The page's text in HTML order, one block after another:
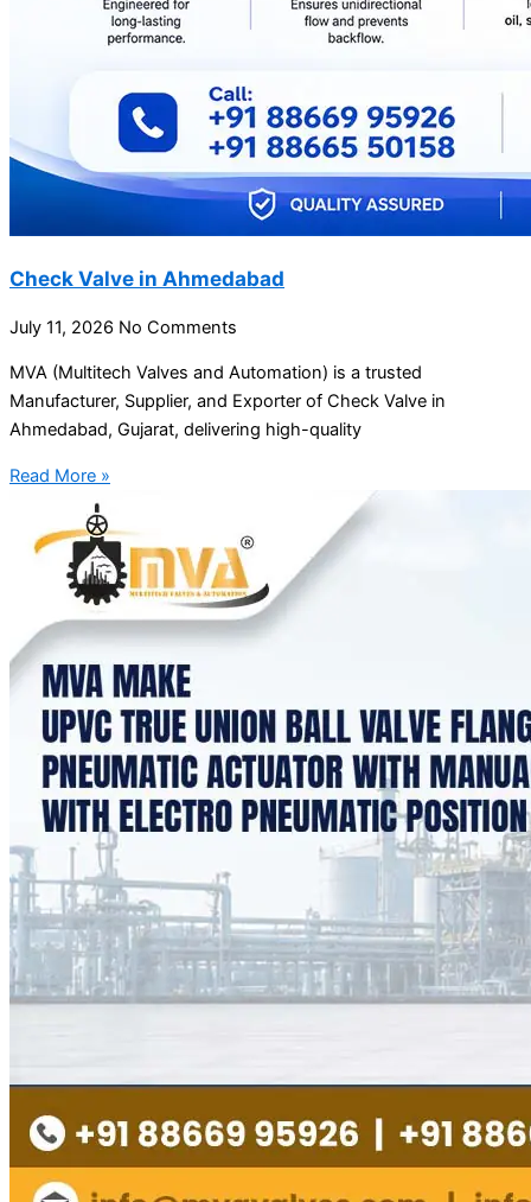
Check Valve in Ahmedabad
July 11, 2026 No Comments
MVA (Multitech Valves and Automation) is a trusted
Manufacturer, Supplier, and Exporter of Check Valve in
Ahmedabad, Gujarat, delivering high-quality
Read More »